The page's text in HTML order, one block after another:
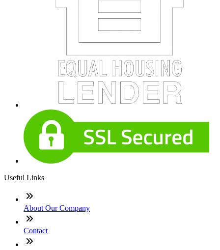
Useful Links
About Our Company
Contact